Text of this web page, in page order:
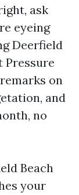
ask
eyeing
Deerfield
Pressure
on
and
no
Beach
your